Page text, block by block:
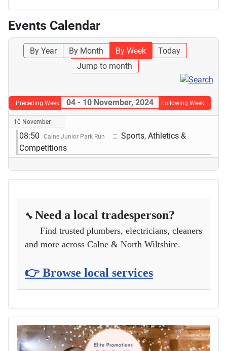
Events Calendar
By Year By Month By Week
Today
Jump to month
Preceding Week 04 - 10 November, 2024 Following Week
10 November
08:50 Calne Junior Park Run
:: Sports, Athletics &
Competitions
🔧 Need a local tradesperson?
Find trusted plumbers, electricians, cleaners
and more across Calne & North Wiltshire.
👉 Browse local services